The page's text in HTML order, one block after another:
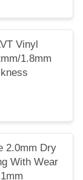
Vinyl
1.8mm
2.0mm Dry
With Wear